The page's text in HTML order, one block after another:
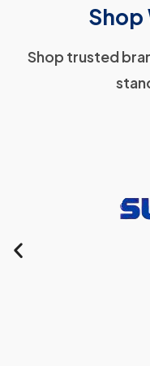
Shop
Shop trusted